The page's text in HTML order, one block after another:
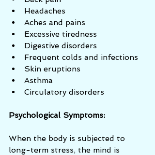
Headaches
Aches and pains
Excessive tiredness
Digestive disorders
Frequent colds and infections
Skin eruptions
Asthma
Circulatory disorders
Psychological Symptoms:
When the body is subjected to
long-term stress, the mind is